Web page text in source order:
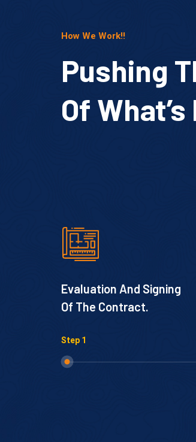
How We Work!!
Pushing
Of
Evaluation And Signing
Of The Contract.
Step 1